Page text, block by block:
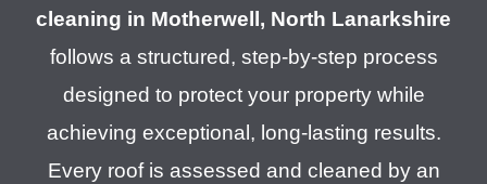
cleaning in Motherwell, North Lanarkshire
follows a structured, step-by-step process
designed to protect your property while
achieving exceptional, long-lasting results.
Every roof is assessed and cleaned by an